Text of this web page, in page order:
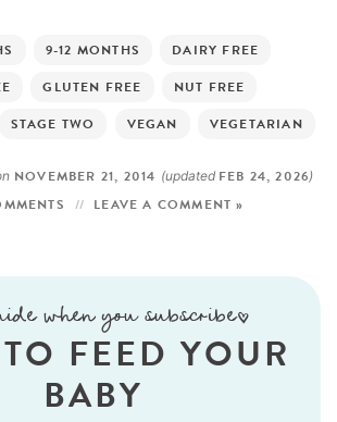
9-12 MONTHS
DAIRY FREE
GLUTEN FREE
NUT FREE
STAGE TWO VEGAN VEGETARIAN
NOVEMBER 21, 2014 (updated FEB 24, 2026)
LEAVE A COMMENT »
when you subscribe!
FEED YOUR
BABY